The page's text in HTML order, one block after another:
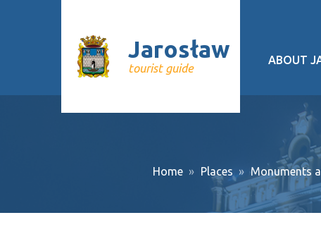
Jarosław
tourist guide
ABOUT
History
Cultural
Recurring
Home Places Monuments